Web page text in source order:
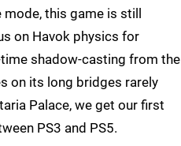
this game is still
on Havok physics for
shadow-casting from the
on its long bridges rarely
Palace, we get our first
PS3 and PS5.